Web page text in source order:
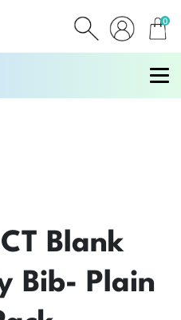
0
items
Blank
Bib- Plain